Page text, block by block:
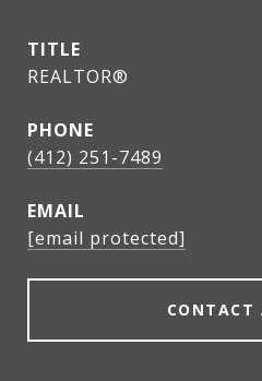
TITLE
REALTOR®
PHONE
(412) 251-7489
EMAIL
[email protected]
CONTACT